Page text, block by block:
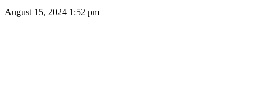
August 15, 2024 1:52 pm